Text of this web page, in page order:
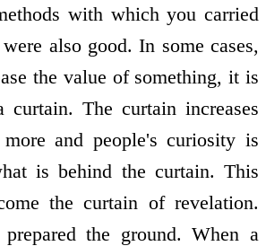
with which you carried
also good. In some cases,
the value of something, it is
curtain. The curtain increases
and people's curiosity is
is behind the curtain. This
the curtain of revelation.
the ground. When a